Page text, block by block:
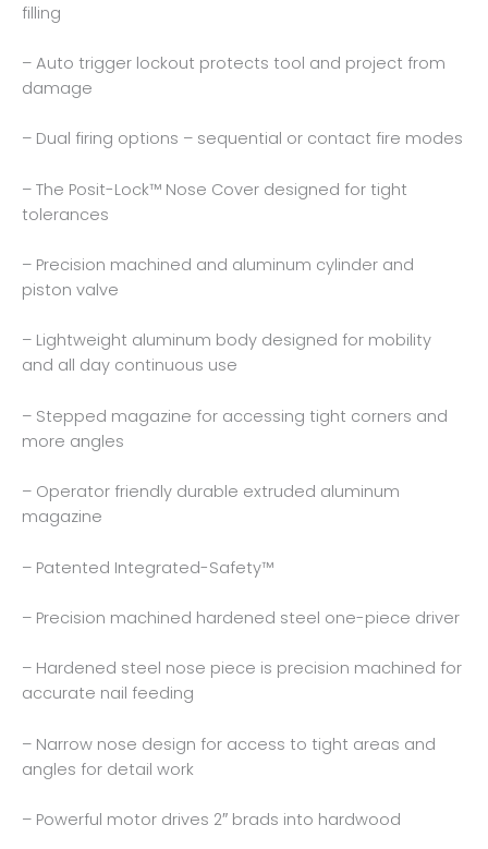
filling
– Auto trigger lockout protects tool and project from
damage
– Dual firing options – sequential or contact fire modes
– The Posit-Lock™ Nose Cover designed for tight
tolerances
– Precision machined and aluminum cylinder and
piston valve
– Lightweight aluminum body designed for mobility
and all day continuous use
– Stepped magazine for accessing tight corners and
more angles
– Operator friendly durable extruded aluminum
magazine
– Patented Integrated-Safety™
– Precision machined hardened steel one-piece driver
– Hardened steel nose piece is precision machined for
accurate nail feeding
– Narrow nose design for access to tight areas and
angles for detail work
– Powerful motor drives 2″ brads into hardwood